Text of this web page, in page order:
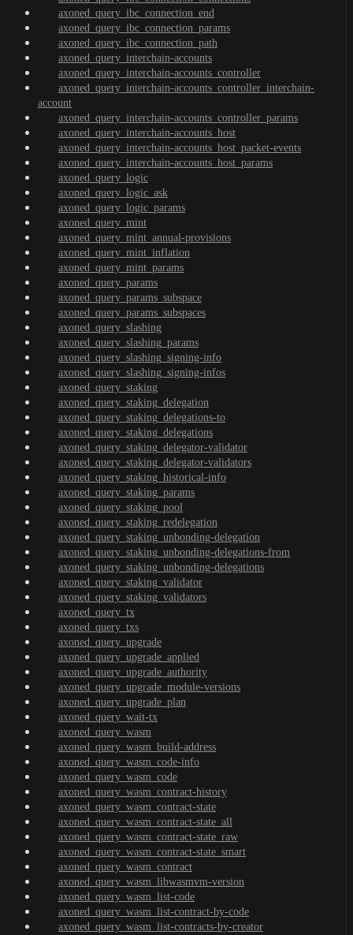
axoned_query_ibc_connection_end
axoned_query_ibc_connection_params
axoned_query_ibc_connection_path
axoned_query_interchain-accounts
axoned_query_interchain-accounts_controller
axoned_query_interchain-accounts_controller_interchain-
account
axoned_query_interchain-accounts_controller_params
axoned_query_interchain-accounts_host
axoned_query_interchain-accounts_host_packet-events
axoned_query_interchain-accounts_host_params
axoned_query_logic
axoned_query_logic_ask
axoned_query_logic_params
axoned_query_mint
axoned_query_mint_annual-provisions
axoned_query_mint_inflation
axoned_query_mint_params
axoned_query_params
axoned_query_params_subspace
axoned_query_params_subspaces
axoned_query_slashing
axoned_query_slashing_params
axoned_query_slashing_signing-info
axoned_query_slashing_signing-infos
axoned_query_staking
axoned_query_staking_delegation
axoned_query_staking_delegations-to
axoned_query_staking_delegations
axoned_query_staking_delegator-validator
axoned_query_staking_delegator-validators
axoned_query_staking_historical-info
axoned_query_staking_params
axoned_query_staking_pool
axoned_query_staking_redelegation
axoned_query_staking_unbonding-delegation
axoned_query_staking_unbonding-delegations-from
axoned_query_staking_unbonding-delegations
axoned_query_staking_validator
axoned_query_staking_validators
axoned_query_tx
axoned_query_txs
axoned_query_upgrade
axoned_query_upgrade_applied
axoned_query_upgrade_authority
axoned_query_upgrade_module-versions
axoned_query_upgrade_plan
axoned_query_wait-tx
axoned_query_wasm
axoned_query_wasm_build-address
axoned_query_wasm_code-info
axoned_query_wasm_code
axoned_query_wasm_contract-history
axoned_query_wasm_contract-state
axoned_query_wasm_contract-state_all
axoned_query_wasm_contract-state_raw
axoned_query_wasm_contract-state_smart
axoned_query_wasm_contract
axoned_query_wasm_libwasmvm-version
axoned_query_wasm_list-code
axoned_query_wasm_list-contract-by-code
axoned_query_wasm_list-contracts-by-creator